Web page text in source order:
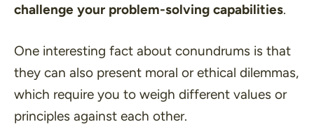
challenge your problem-solving capabilities.
One interesting fact about conundrums is that
they can also present moral or ethical dilemmas,
which require you to weigh different values or
principles against each other.